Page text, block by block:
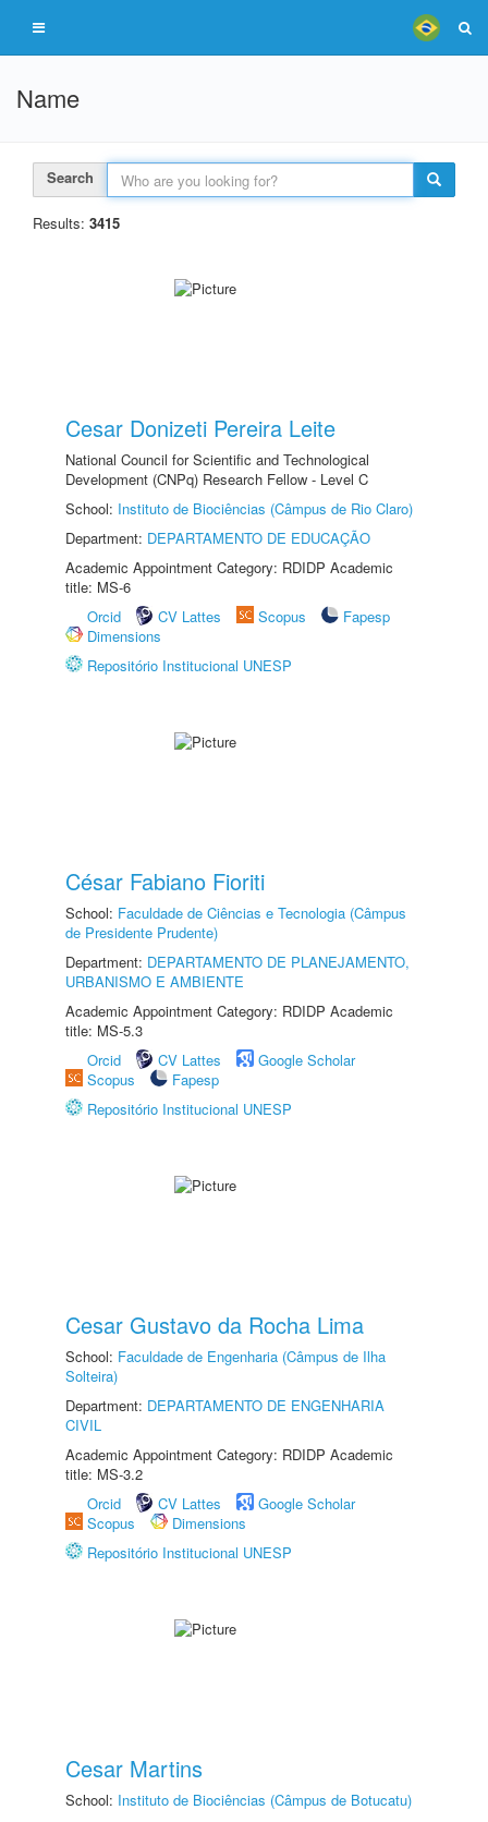
Name
Search
Results: 3415
Cesar Donizeti Pereira Leite
National Council for Scientific and Technological
Development (CNPq) Research Fellow - Level C
School: Instituto de Biociências (Câmpus de Rio Claro)
Department: DEPARTAMENTO DE EDUCAÇÃO
Academic Appointment Category: RDIDP Academic
title: MS-6
Orcid
CV Lattes Scopus
Fapesp
Dimensions
Repositório Institucional UNESP
César Fabiano Fioriti
School: Faculdade de Ciências e Tecnologia (Câmpus
de Presidente Prudente)
Department: DEPARTAMENTO DE PLANEJAMENTO,
URBANISMO E AMBIENTE
Academic Appointment Category: RDIDP Academic
title: MS-5.3
Orcid
CV Lattes
Google Scholar
Scopus
Fapesp
Repositório Institucional UNESP
Cesar Gustavo da Rocha Lima
School: Faculdade de Engenharia (Câmpus de Ilha
Solteira)
Department: DEPARTAMENTO DE ENGENHARIA
CIVIL
Academic Appointment Category: RDIDP Academic
title: MS-3.2
Orcid
CV Lattes
Google Scholar
Scopus
Dimensions
Repositório Institucional UNESP
Cesar Martins
School: Instituto de Biociências (Câmpus de Botucatu)